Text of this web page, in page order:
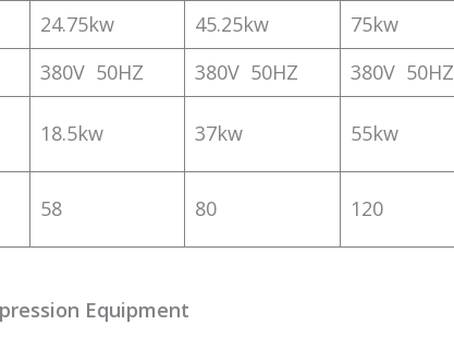
24.75kw 45.25kw 75kw
380V 50HZ 380V 50HZ 380V 50HZ
18.5kw 37kw 55kw
58 80 120
Equipment